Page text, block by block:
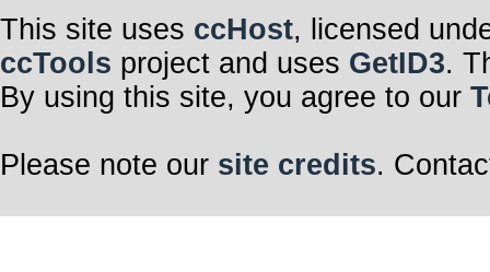
This site uses ccHost, licensed
ccTools project and uses GetID3.
By using this site, you agree to our
Please note our site credits.